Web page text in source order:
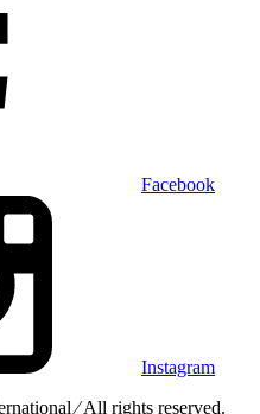
Facebook
Instagram
⁄ All rights reserved.